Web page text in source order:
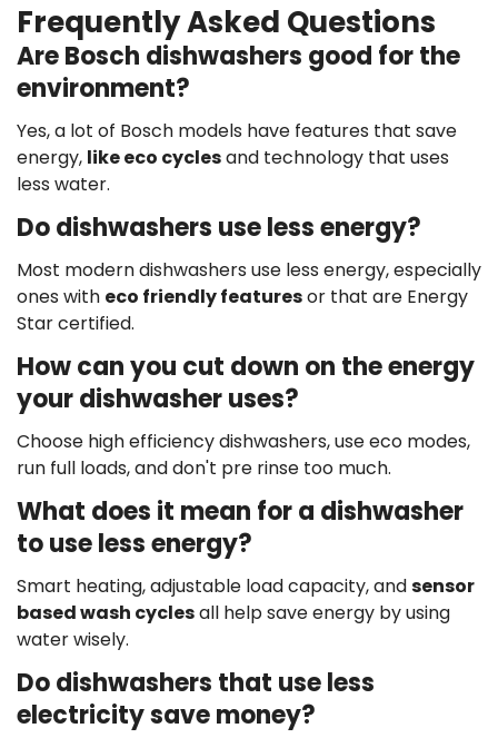
Frequently Asked Questions
Are Bosch dishwashers good for the
environment?
Yes, a lot of Bosch models have features that save
energy, like eco cyclesand technology that uses
less water.
Do dishwashers use less energy?
Most modern dishwashers use less energy, especially
ones with eco friendly featuresor that are Energy
Star certified.
How can you cut down on the energy
your dishwasher uses?
Choose high efficiency dishwashers, use eco modes,
run full loads, and don't pre rinse too much.
What does it mean for a dishwasher
to use less energy?
Smart heating, adjustable load capacity, andsensor
based wash cyclesall help save energy by using
water wisely.
Do dishwashers that use less
electricity save money?